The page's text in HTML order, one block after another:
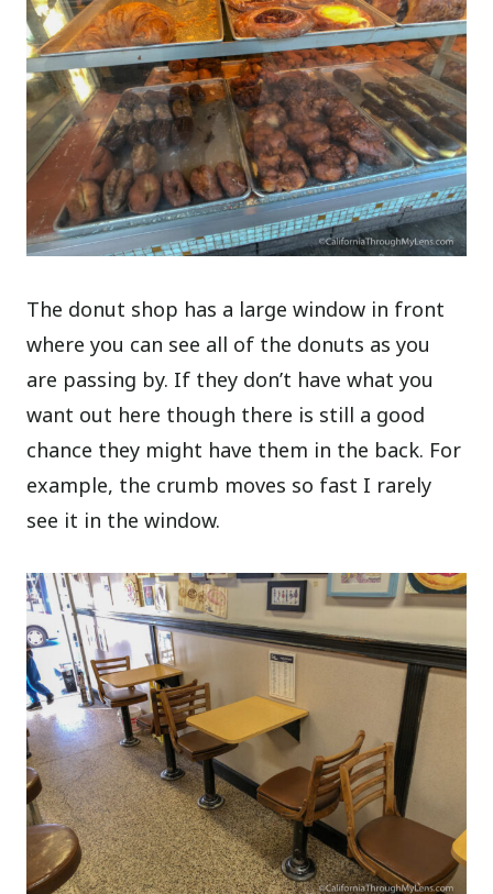
The donut shop has a large window in front
where you can see all of the donuts as you
are passing by. If they don’t have what you
want out here though there is still a good
chance they might have them in the back. For
example, the crumb moves so fast I rarely
see it in the window.